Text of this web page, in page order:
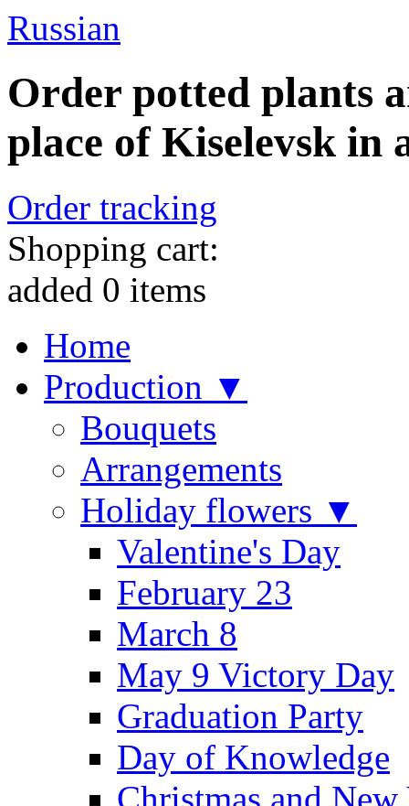
Russian
Order potted plants
place of Kiselevsk in
Order tracking
Shopping cart:
added 0 items
Home
Production ▼
Bouquets
Arrangements
Holiday flowers ▼
Valentine's Day
February 23
March 8
May 9 Victory Day
Graduation Party
Day of Knowledge
Christmas and New